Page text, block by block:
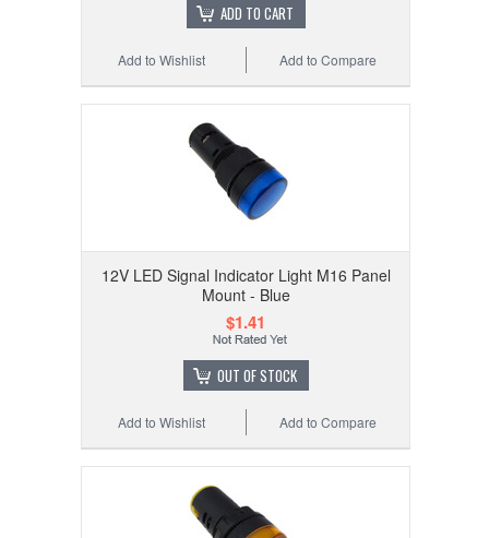
ADD TO CART
Add to Compare
Add to Wishlist
12V LED Signal Indicator Light M16 Panel
Mount - Blue
$1.41
OUT OF STOCK
Add to Compare
Add to Wishlist